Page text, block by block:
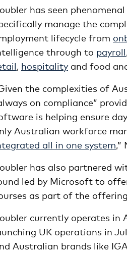
has seen
manage the
lifecycle from
through to payroll
, hospitalityand food
the complexities of
on compliance”
is helping ensure
Australian workforce
all in one system,”
has also partnered
led by Microsoft to
as part of the
currently operates in
UK operations in
Australian brands like